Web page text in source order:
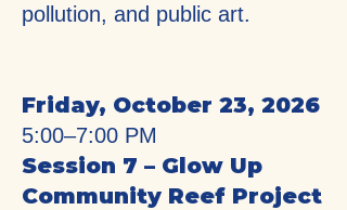
pollution, and public art.
Friday, October 23, 2026
5:00–7:00 PM
Session 7 – Glow Up
Community Reef Project